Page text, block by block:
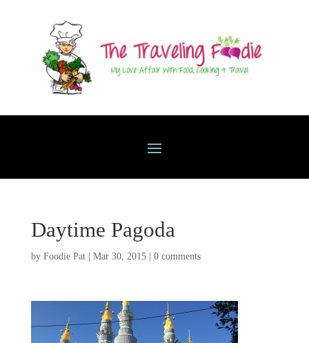
Daytime Pagoda
by Foodie Pat| Mar 30, 2015| 0 comments